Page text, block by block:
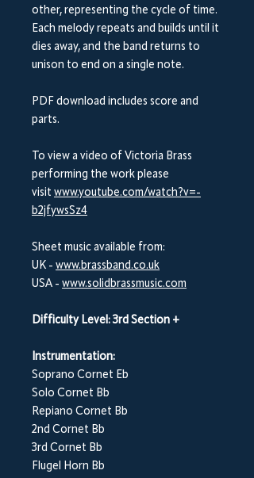
other, representing the cycle of time.
Each melody repeats and builds until it
dies away, and the band returns to
unison to end on a single note.
PDF download includes score and
parts.
To view a video of Victoria Brass
performing the work please
visit www.youtube.com/watch?v=-
b2jfywsSz4
Sheet music available from:
UK - www.brassband.co.uk
USA - www.solidbrassmusic.com
Difficulty Level: 3rd Section +
Instrumentation:
Soprano Cornet Eb
Solo Cornet Bb
Repiano Cornet Bb
2nd Cornet Bb
3rd Cornet Bb
Flugel Horn Bb